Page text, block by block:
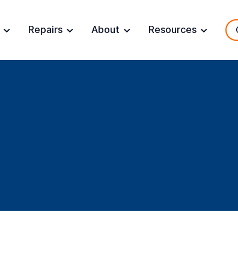
Repairs About Resources